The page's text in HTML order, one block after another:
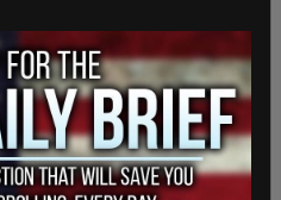
reports from the three
had $24 million in
million and the NDP were